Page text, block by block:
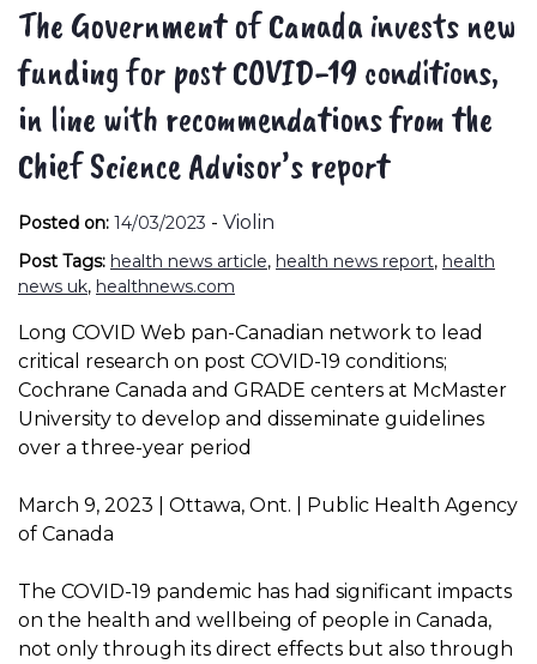
The Government of Canada invests new
funding for post COVID-19 conditions,
in line with recommendations from the
Chief Science Advisor’s report
Posted on: 14/03/2023 - Violin
Post Tags: health news article, health news report, health
news uk, healthnews.com
Long COVID Web pan-Canadian network to lead
critical research on post COVID-19 conditions;
Cochrane Canada and GRADE centers at McMaster
University to develop and disseminate guidelines
over a three-year period
March 9, 2023 | Ottawa, Ont. | Public Health Agency
of Canada
The COVID-19 pandemic has had significant impacts
on the health and wellbeing of people in Canada,
not only through its direct effects but also through